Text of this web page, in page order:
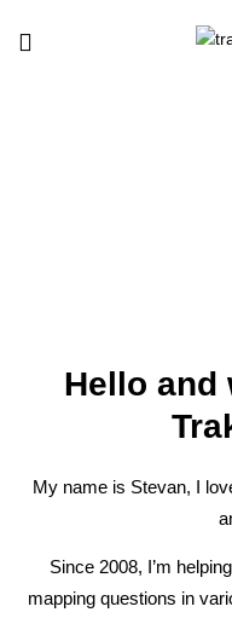
Hello and
My name is Stevan, I
Since 2008, I’m
mapping questions in